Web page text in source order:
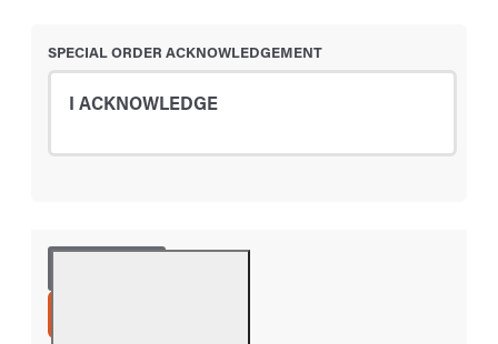
SPECIAL ORDER ACKNOWLEDGEMENT
I ACKNOWLEDGE